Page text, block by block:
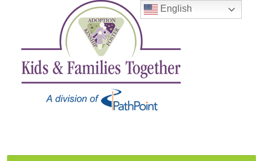
English